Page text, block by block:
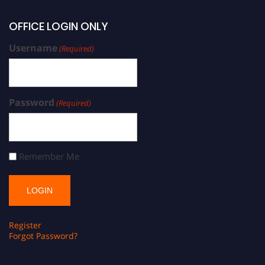
OFFICE LOGIN ONLY
Username(Required)
Password (Required)
Remember Me
Register
Forgot Password?